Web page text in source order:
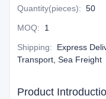
Quantity(pieces): 50
MOQ: 1
Shipping:
Express
Transport, Sea Freight
Product